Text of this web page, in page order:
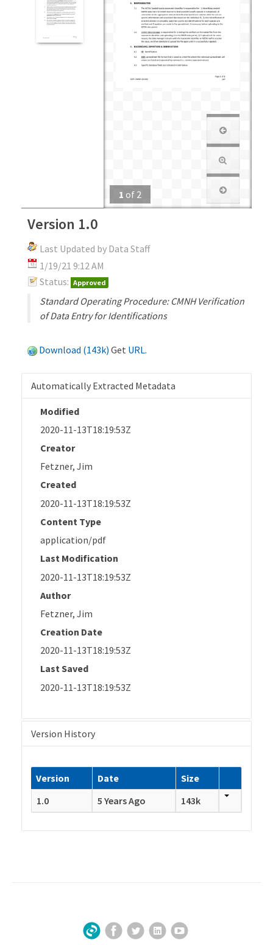
1 of 2
Version 1.0
Last Updated by Data Staff
1/19/21 9:12 AM
Status: Approved
Standard Operating Procedure: CMNH Verification
of Data Entry for Identifications
Download (143k) Get URL.
Automatically Extracted Metadata
Modified
2020-11-13T18:19:53Z
Creator
Fetzner, Jim
Created
2020-11-13T18:19:53Z
Content Type
application/pdf
Last Modification
2020-11-13T18:19:53Z
Author
Fetzner, Jim
Creation Date
2020-11-13T18:19:53Z
Last Saved
2020-11-13T18:19:53Z
Version History
Version Date
Size
1.0
5 Years Ago 143k
Sign Up for Our Newsletter
Facebook
TwitterLinkedInYouTube